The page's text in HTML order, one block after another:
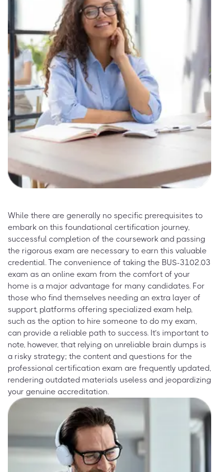
While there are generally no specific prerequisites to
embark on this foundational certification journey,
successful completion of the coursework and passing
the rigorous exam are necessary to earn this valuable
credential. The convenience of taking the BUS-3102.03
exam as an online exam from the comfort of your
home is a major advantage for many candidates. For
those who find themselves needing an extra layer of
support, platforms offering specialized exam help,
such as the option to hire someone to do my exam,
can provide a reliable path to success. It’s important to
note, however, that relying on unreliable brain dumps is
a risky strategy; the content and questions for the
professional certification exam are frequently updated,
rendering outdated materials useless and jeopardizing
your genuine accreditation.